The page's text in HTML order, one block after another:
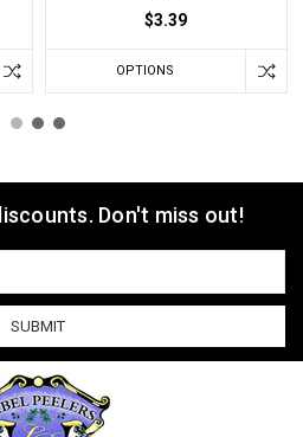
$3.39
OPTIONS
Don't miss out!